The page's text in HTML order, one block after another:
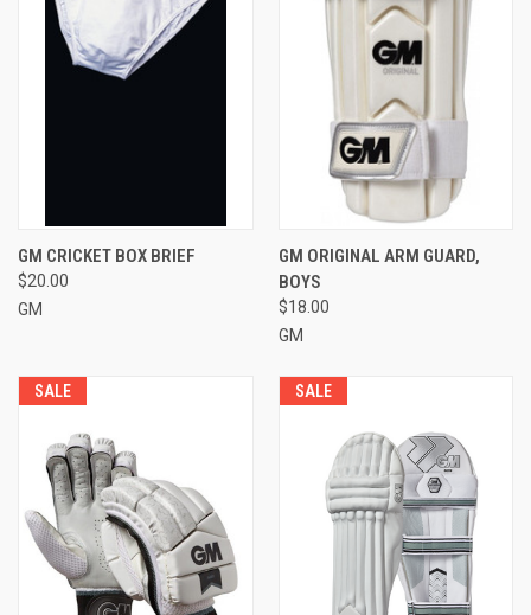
GM CRICKET BOX BRIEF
$20.00
GM
GM ORIGINAL ARM GUARD,
BOYS
$18.00
GM
SALE SALE